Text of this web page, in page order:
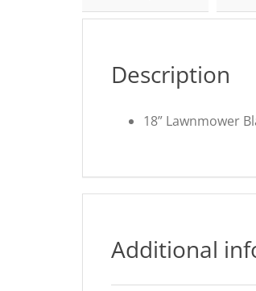
Description
18” Lawnmower
Additional